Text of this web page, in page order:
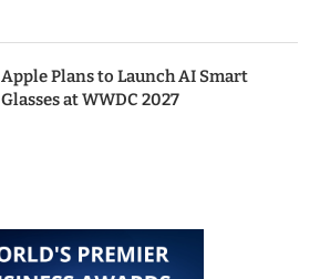
Apple Plans to Launch AI Smart
Glasses at WWDC 2027